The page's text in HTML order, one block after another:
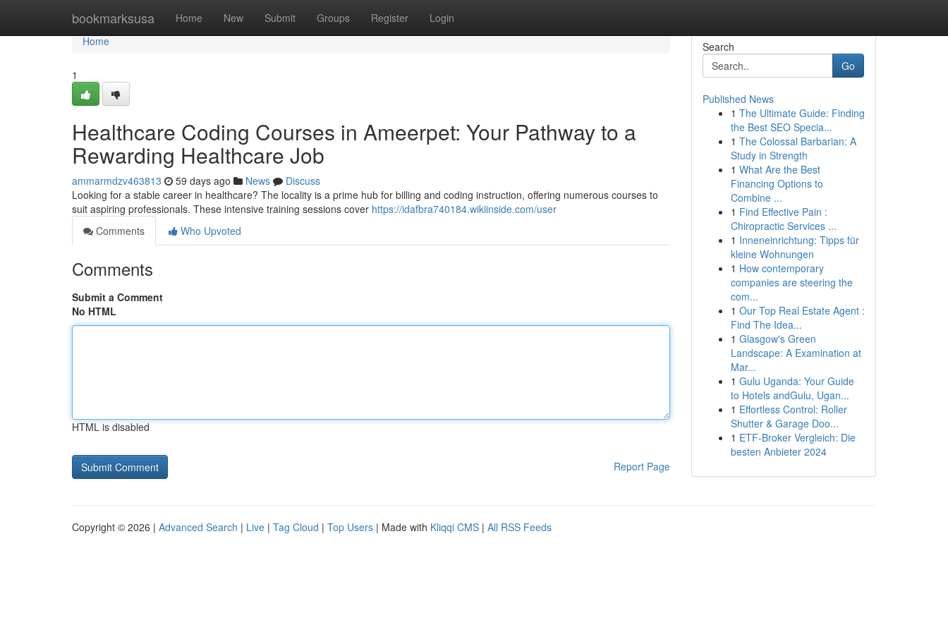
bookmarksusa Home New Submit Groups Register Login
Home
Home
1
Healthcare Coding Courses in Ameerpet: Your Pathway to a
Rewarding Healthcare Job
ammarmdzv463813 59 days ago News
Discuss
Looking for a stable career in healthcare? The locality is a prime hub for billing and coding instruction, offering numerous courses to
suit aspiring professionals. These intensive training sessions cover https://idafbra740184.wikiinside.com/user
Comments
Who Upvoted
Comments
Submit a Comment
No HTML
HTML is disabled
Report Page
Search
Go
Published News
1 The Ultimate Guide: Finding
the Best SEO Specia...
1 The Colossal Barbarian: A
Study in Strength
1 What Are the Best
Financing Options to
Combine ...
1 Find Effective Pain :
Chiropractic Services ...
1 Inneneinrichtung: Tipps für
kleine Wohnungen
1 How contemporary
companies are steering the
com...
1 Our Top Real Estate Agent :
Find The Idea...
1 Glasgow's Green
Landscape: A Examination at
Mar...
1 Gulu Uganda: Your Guide
to Hotels andGulu, Ugan...
1 Effortless Control: Roller
Shutter & Garage Doo...
1 ETF-Broker Vergleich: Die
besten Anbieter 2024
Copyright © 2026 | Advanced Search | Live | Tag Cloud | Top Users | Made with Kliqqi CMS | All RSS Feeds